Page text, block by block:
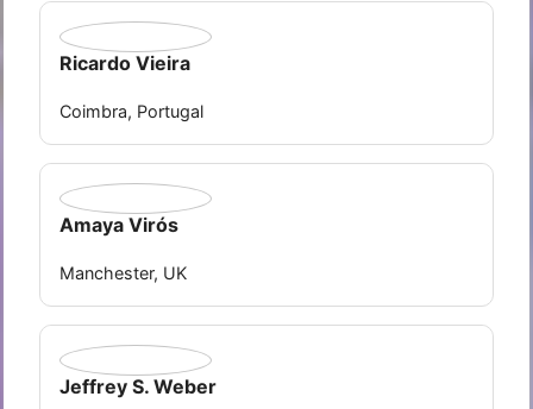
Ricardo Vieira
Coimbra, Portugal
Amaya Virós
Manchester, UK
Jeffrey S. Weber